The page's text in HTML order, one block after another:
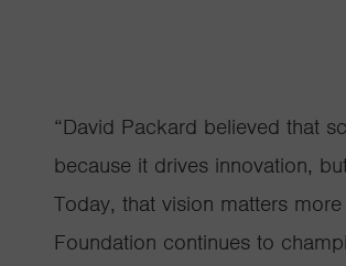
“David Packard believed that
because it drives innovation,
Today, that vision matters
Foundation continues to